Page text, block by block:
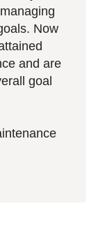
Now
and are
goal